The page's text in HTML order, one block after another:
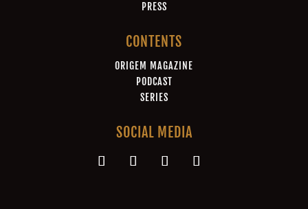
PRESS
CONTENTS
ORIGEM MAGAZINE
PODCAST
SERIES
SOCIAL MEDIA